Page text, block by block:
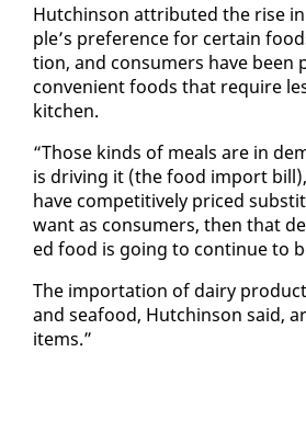
Hutchin­son at­trib­uted the rise
ple’s pref­er­ence for cer­tain
tion, and con­sumers have been
con­ve­nient foods that re­quire
kitchen.
“Those kinds of meals are in
is dri­ving it (the food im­port
have com­pet­i­tive­ly priced
want as con­sumers, then that
ed food is go­ing to con­tin­ue to
The im­por­ta­tion of dairy
and seafood, Hutchin­son said,
items.”